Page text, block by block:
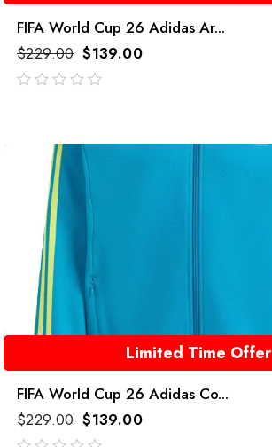
FIFA World Cup 26 Adidas Ar...
$229.00 $139.00
Limited Time Offer
FIFA World Cup 26 Adidas Co...
$229.00 $139.00